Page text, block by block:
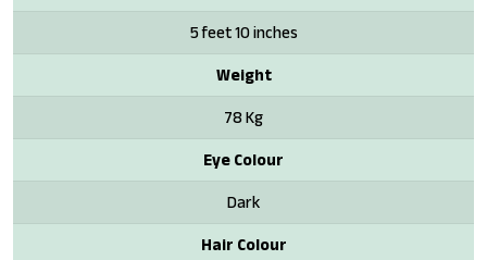
5 feet 10 inches
Weight
78 Kg
Eye Colour
Dark
Hair Colour